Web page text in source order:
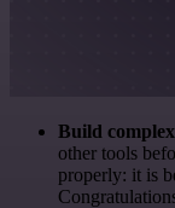
Build
other tools
properly: it is